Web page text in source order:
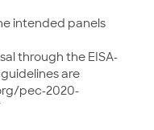
intended panels
through the EISA-
are
pec-2020-